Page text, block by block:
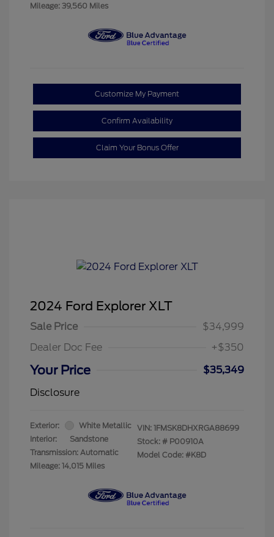
Mileage: 39,560 Miles
Customize My Payment
Confirm Availability
Claim Your Bonus Offer
2024 Ford Explorer XLT
Sale Price
$34,999
Dealer Doc Fee
+$350
Your Price
$35,349
Disclosure
Exterior:
White Metallic
Interior:
Sandstone
Transmission: Automatic
Mileage: 14,015 Miles
VIN: 1FMSK8DHXRGA88699
Stock: # P00910A
Model Code: #K8D